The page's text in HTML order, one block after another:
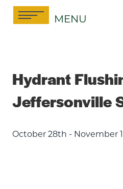
Skip
MENU
Hydrant
Jeffersonville
October 28th - November